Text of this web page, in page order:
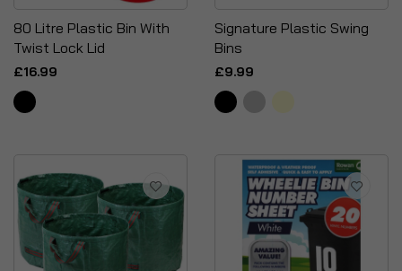
80 Litre Plastic Bin With
Twist Lock Lid
£16.99
Signature Plastic Swing
Bins
£9.99